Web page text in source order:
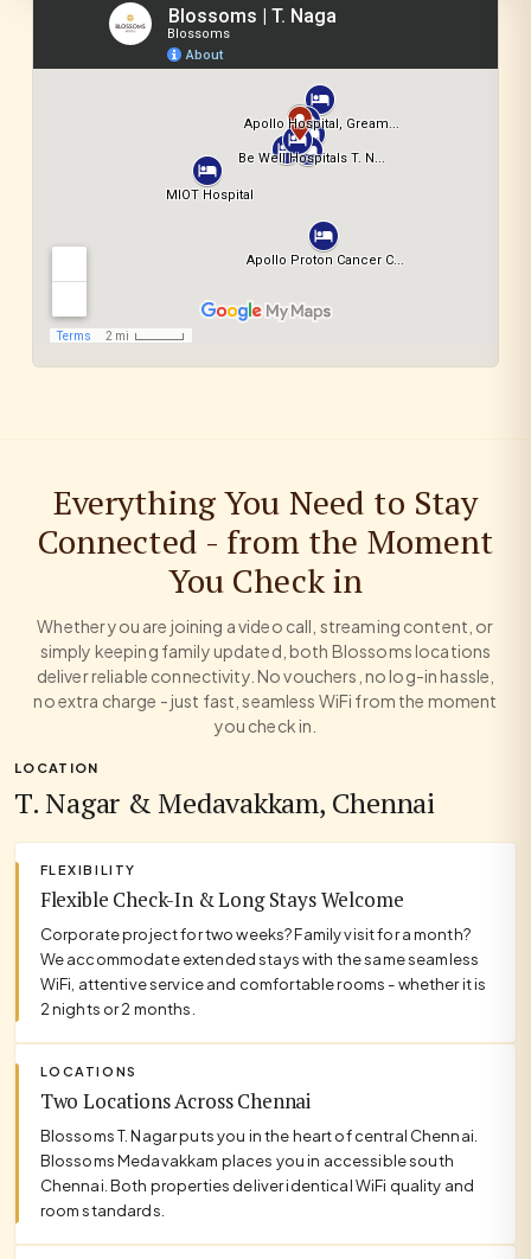
Everything You Need to Stay
Connected - from the Moment
You Check in
Whether you are joining a video call, streaming content, or
simply keeping family updated, both Blossoms locations
deliver reliable connectivity. No vouchers, no log-in hassle,
no extra charge - just fast, seamless WiFi from the moment
you check in.
LOCATION
T. Nagar & Medavakkam, Chennai
FLEXIBILITY
Flexible Check-In & Long Stays Welcome
Corporate project for two weeks? Family visit for a month?
We accommodate extended stays with the same seamless
WiFi, attentive service and comfortable rooms - whether it is
2 nights or 2 months.
LOCATIONS
Two Locations Across Chennai
Blossoms T. Nagar puts you in the heart of central Chennai.
Blossoms Medavakkam places you in accessible south
Chennai. Both properties deliver identical WiFi quality and
room standards.